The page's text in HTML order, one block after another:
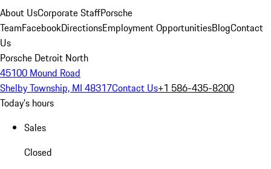
About UsCorporate StaffPorsche
TeamFacebookDirectionsEmployment OpportunitiesBlogContact
Us
Porsche Detroit North
45100 Mound Road
Shelby Township, MI 48317Contact Us+1 586-435-8200
Today's hours
Sales
Closed